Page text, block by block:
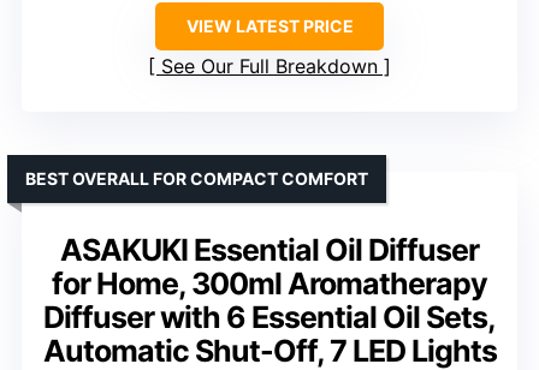
VIEW LATEST PRICE
See Our Full Breakdown
ASAKUKI Essential Oil Diffuser
for Home, 300ml Aromatherapy
Diffuser with 6 Essential Oil Sets,
Automatic Shut-Off, 7 LED Lights
BEST OVERALL FOR COMPACT COMFORT